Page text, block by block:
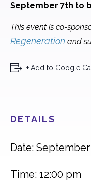
September 7th to
This event is co-
Regeneration and
+ Add to Google
DETAILS
Date:
Time: 12:00 pm